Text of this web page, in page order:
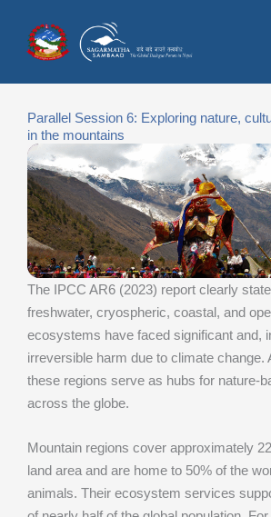
content
Parallel Session 6: Exploring nature,
in the mountains
The IPCC AR6 (2023) report clearly
freshwater, cryospheric, coastal, and
ecosystems have faced significant and,
irreversible harm due to climate change.
these regions serve as hubs for nature-
across the globe.
Mountain regions cover approximately
land area and are home to 50% of the
animals. Their ecosystem services